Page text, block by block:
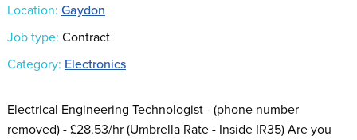
Location: Gaydon
Job type: Contract
Category: Electronics
Electrical Engineering Technologist - (phone number
removed) - £28.53/hr (Umbrella Rate - Inside IR35) Are you